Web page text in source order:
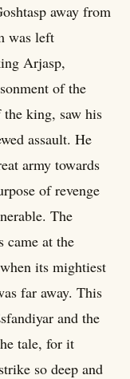
away from
was left
Arjasp,
of the
the king, saw his
assault. He
army towards
of revenge
The
came at the
its mightiest
far away. This
and the
tale, for it
so deep and